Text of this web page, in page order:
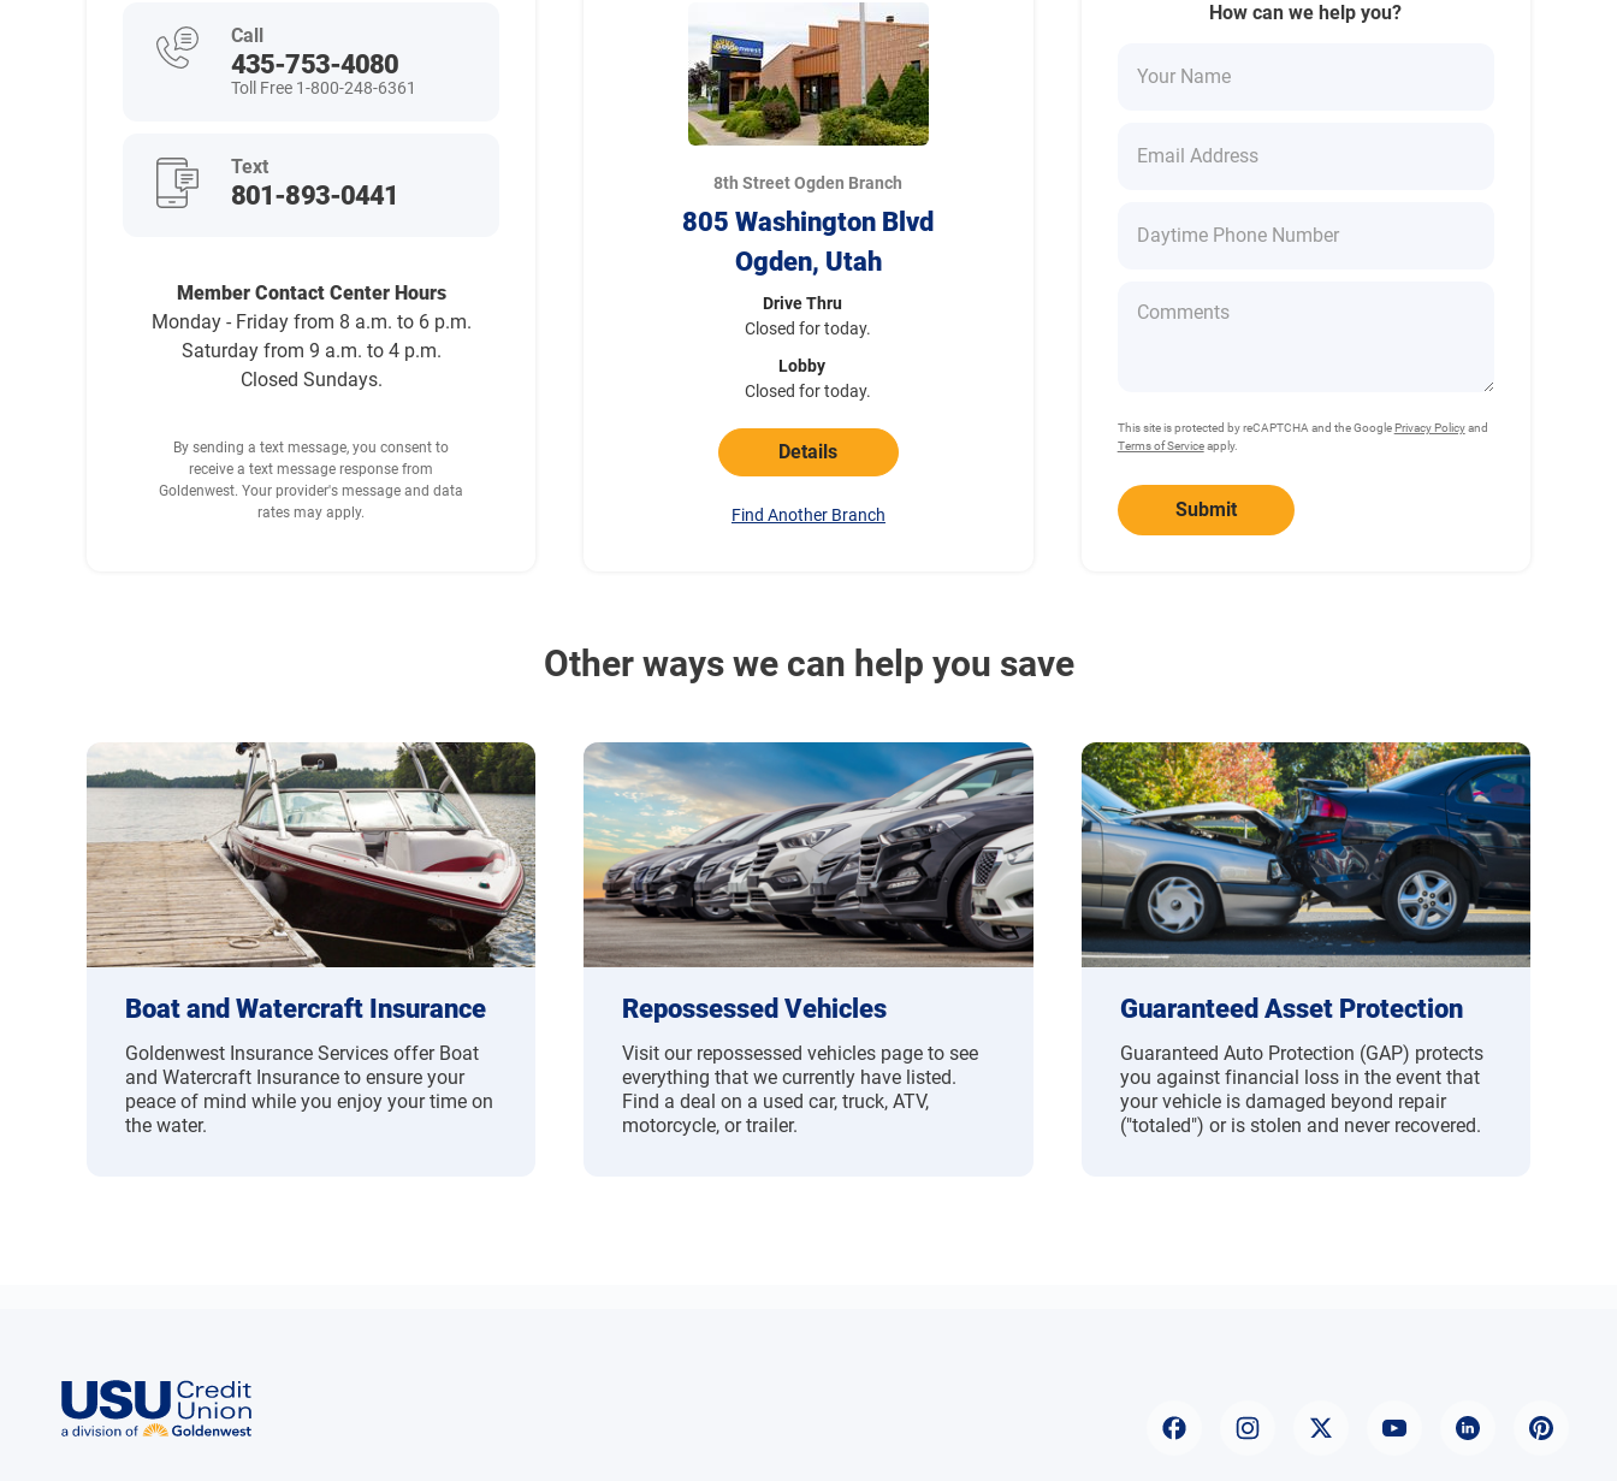
Call
435-753-4080
Toll Free 1-800-248-6361
Text
801-893-0441
Member Contact Center Hours
Monday - Friday from 8 a.m. to 6 p.m.
Saturday from 9 a.m. to 4 p.m.
Closed Sundays.
By sending a text message, you consent to
receive a text message response from
Goldenwest. Your provider's message and data
rates may apply.
8th Street Ogden Branch
805 Washington Blvd
Ogden, Utah
Drive Thru
Closed for today.
Lobby
Closed for today.
Details
Find Another Branch
How can we help you?
This site is protected by reCAPTCHA and the GooglePrivacy Policyand
Terms of Serviceapply.
Submit
Other ways we can help you save
Boat and Watercraft Insurance
Goldenwest Insurance Services offer Boat
and Watercraft Insurance to ensure your
peace of mind while you enjoy your time on
the water.
Repossessed Vehicles
Visit our repossessed vehicles page to see
everything that we currently have listed.
Find a deal on a used car, truck, ATV,
motorcycle, or trailer.
Guaranteed Asset Protection
Guaranteed Auto Protection (GAP) protects
you against financial loss in the event that
your vehicle is damaged beyond repair
("totaled") or is stolen and never recovered.